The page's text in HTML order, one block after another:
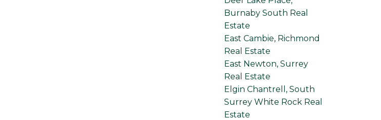
Burnaby South Real
Estate
East Cambie, Richmond
Real Estate
East Newton, Surrey
Real Estate
Elgin Chantrell, South
Surrey White Rock Real
Estate